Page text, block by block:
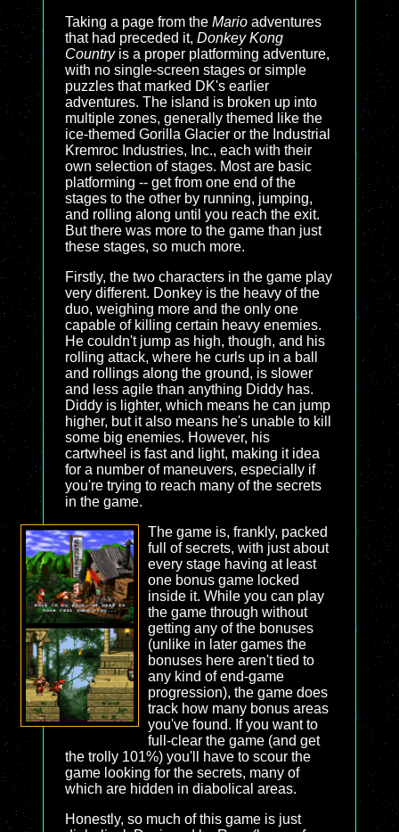
Taking a page from the Mario adventures
that had preceded it, Donkey Kong
Countryis a proper platforming adventure,
with no single-screen stages or simple
puzzles that marked DK's earlier
adventures. The island is broken up into
multiple zones, generally themed like the
ice-themed Gorilla Glacier or the Industrial
Kremroc Industries, Inc., each with their
own selection of stages. Most are basic
platforming -- get from one end of the
stages to the other by running, jumping,
and rolling along until you reach the exit.
But there was more to the game than just
these stages, so much more.
Firstly, the two characters in the game play
very different. Donkey is the heavy of the
duo, weighing more and the only one
capable of killing certain heavy enemies.
He couldn't jump as high, though, and his
rolling attack, where he curls up in a ball
and rollings along the ground, is slower
and less agile than anything Diddy has.
Diddy is lighter, which means he can jump
higher, but it also means he's unable to kill
some big enemies. However, his
cartwheel is fast and light, making it idea
for a number of maneuvers, especially if
you're trying to reach many of the secrets
in the game.
The game is, frankly, packed
full of secrets, with just about
every stage having at least
one bonus game locked
inside it. While you can play
the game through without
getting any of the bonuses
(unlike in later games the
bonuses here aren't tied to
any kind of end-game
progression), the game does
track how many bonus areas
you've found. If you want to
full-clear the game (and get
the trolly 101%) you'll have to scour the
game looking for the secrets, many of
which are hidden in diabolical areas.
Honestly, so much of this game is just